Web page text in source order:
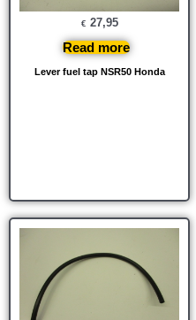
Lever fuel tap NSR50 Honda
€ 27,95
Read more